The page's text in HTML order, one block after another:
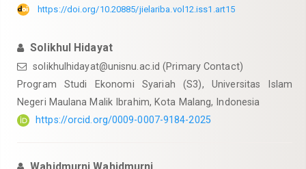
https://doi.org/10.20885/jielariba.vol12.iss1.art15
Solikhul Hidayat
solikhulhidayat@unisnu.ac.id (Primary Contact)
Program Studi Ekonomi Syariah (S3), Universitas Islam
Negeri Maulana Malik Ibrahim, Kota Malang, Indonesia
https://orcid.org/0009-0007-9184-2025